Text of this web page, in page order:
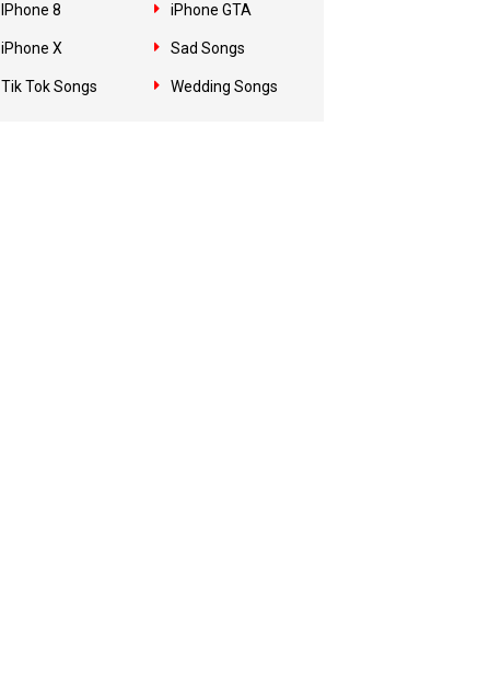
IPhone 8 iPhone GTA
iPhone X Sad Songs
Tik Tok Songs Wedding Songs